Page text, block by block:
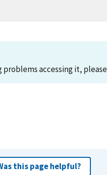
accessing it,
this page helpful?